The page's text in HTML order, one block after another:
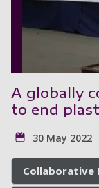
A globally
to end
30 May 2022
Collaborative